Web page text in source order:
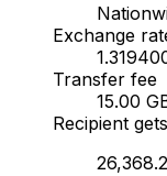
Exchange
Transfer fee
15.00
Recipient gets